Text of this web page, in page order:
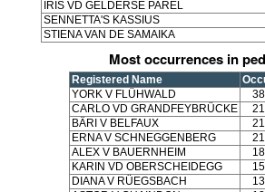
IRIS VD GELDERSE PAREL
SENNETTA'S KASSIUS
STIENA VAN DE SAMAIKA
Most occurrences in
Registered Name
YORK V FLÜHWALD
CARLO VD GRANDFEYBRÜCKE
BÄRI V BELFAUX
ERNA V SCHNEGGENBERG
ALEX V BAUERNHEIM
KARIN VD OBERSCHEIDEGG
DIANA V RÜEGSBACH